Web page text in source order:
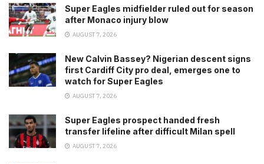
Super Eagles midfielder ruled out for season
after Monaco injury blow
AUGUST 7, 2026
New Calvin Bassey? Nigerian descent signs
first Cardiff City pro deal, emerges one to
watch for Super Eagles
AUGUST 7, 2026
Super Eagles prospect handed fresh
transfer lifeline after difficult Milan spell
AUGUST 7, 2026